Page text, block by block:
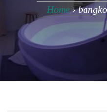
Home›